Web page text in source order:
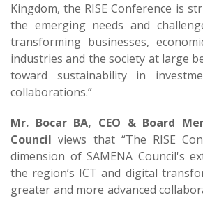
Kingdom, the RISE Conference is
the emerging needs and
transforming businesses,
industries and the society at large
toward sustainability in
collaborations.”
Mr. Bocar BA, CEO & Board
Councilviews that “The RISE
dimension of SAMENA Council's
the region’s ICT and digital
greater and more advanced